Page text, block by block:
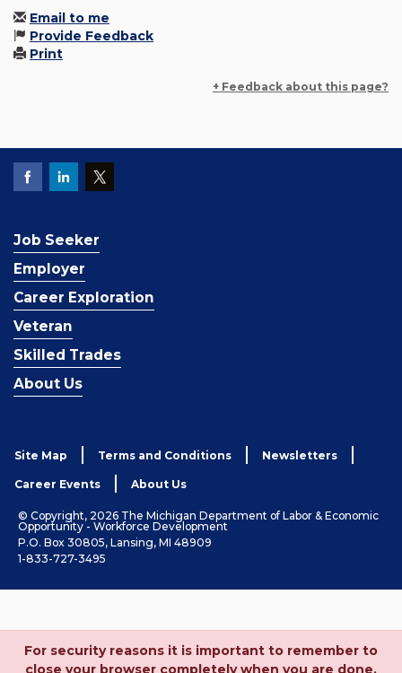
Email to me
Provide Feedback
Print
+ Feedback about this page?
Job Seeker
Employer
Career Exploration
Veteran
Skilled Trades
About Us
Site Map Terms and Conditions Newsletters
Career Events About Us
© Copyright, 2026 The Michigan Department of Labor & Economic
Opportunity - Workforce Development
P.O. Box 30805, Lansing, MI 48909
1-833-727-3495
For security reasons it is important to remember to
close your browser completely when you are done.